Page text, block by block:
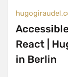
React |
in Berlin